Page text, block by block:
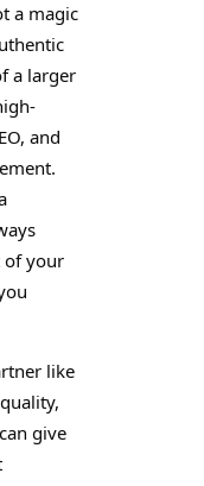
a magic
a larger
and
of your
like
give